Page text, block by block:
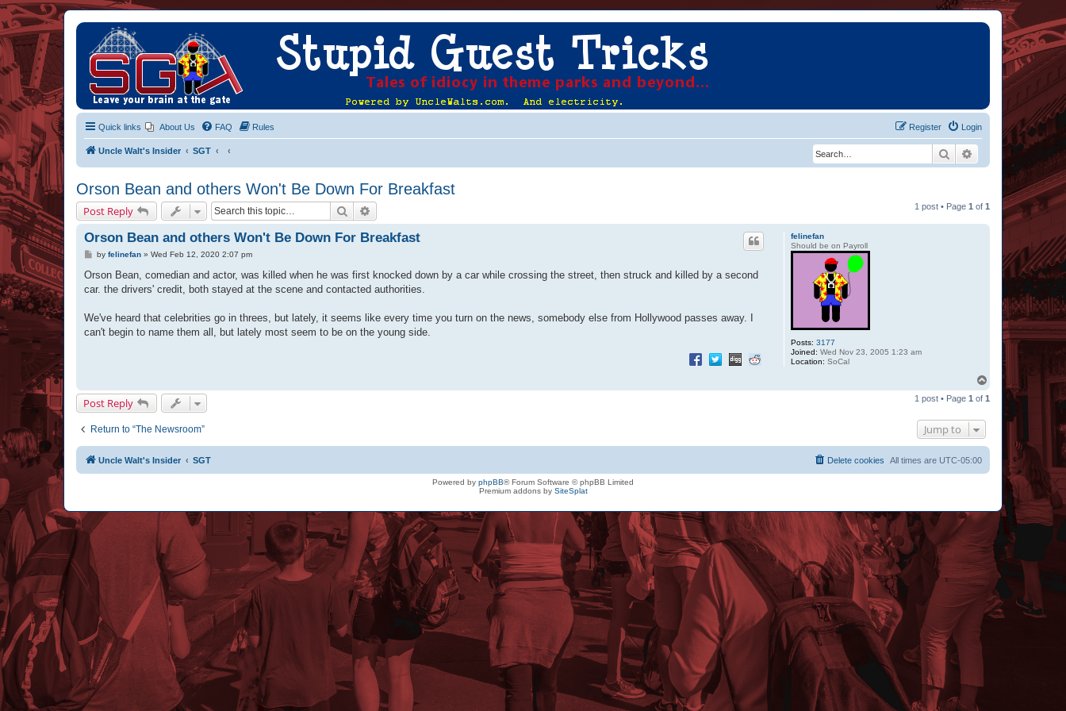
Quick links About Us FAQ Rules Login
Register
Uncle Walt's Insider SGT Search Advanced search
Orson Bean and others Won't Be Down For Breakfast
Post Reply Search 1 post • Page 1 of 1
felinefan
Should be on Payroll
Posts: 3177
Joined: Wed Nov 23, 2005 1:23 am
Location: SoCal
Orson Bean and others Won't Be Down For Breakfast
P
s
by felinefan» Wed Feb 12, 2020 2:07 pm
Orson Bean, comedian and actor, was killed when he was first knocked down by a car while crossing the street, then struck and killed by a second
car. the drivers' credit, both stayed at the scene and contacted authorities.
We've heard that celebrities go in threes, but lately, it seems like every time you turn on the news, somebody else from Hollywood passes away. I
can't begin to name them all, but lately most seem to be on the young side.
p
Post Reply 1 post • Page 1 of 1
Return to “The Newsroom” Jump to
Uncle Walt's Insider SGT All times are UTC-05:00
Delete cookies
Powered by phpBB® Forum Software © phpBB Limited
Premium addons by SiteSplat